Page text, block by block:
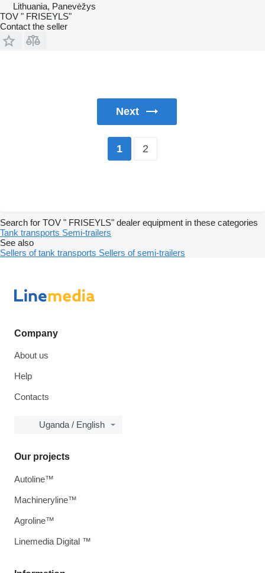
Lithuania, Panevėžys
TOV " FRISEYLS"
Contact the seller
Next
1 2
Search for TOV " FRISEYLS" dealer equipment in these categories
Tank transports Semi-trailers
See also
Sellers of tank transports Sellers of semi-trailers
Company
About us
Help
Contacts
Uganda / English
Our projects
Autoline™
Machineryline™
Agroline™
Linemedia Digital ™